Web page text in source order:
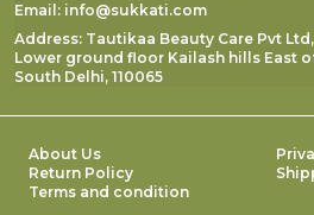
Email: info@sukkati.com
Address: Tautikaa Beauty Care Pvt
Lower ground floor Kailash hills East
South Delhi, 110065
About Us
Return Policy
Terms and condition